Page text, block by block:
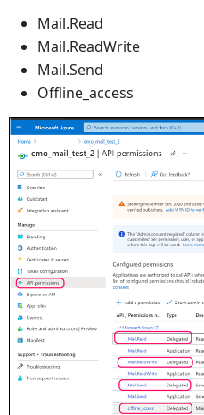
Mail.Read
Mail.ReadWrite
Mail.Send
Offline_access